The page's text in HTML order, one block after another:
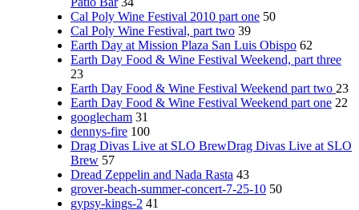
Cal Poly Wine Festival 2010 part one 50
Cal Poly Wine Festival, part two 39
Earth Day at Mission Plaza San Luis Obispo 62
Earth Day Food & Wine Festival Weekend, part three
23
Earth Day Food & Wine Festival Weekend part two 23
Earth Day Food & Wine Festival Weekend part one 22
googlecham 31
dennys-fire 100
Drag Divas Live at SLO BrewDrag Divas Live at SLO
Brew 57
Dread Zeppelin and Nada Rasta 43
grover-beach-summer-concert-7-25-10 50
gypsy-kings-2 41